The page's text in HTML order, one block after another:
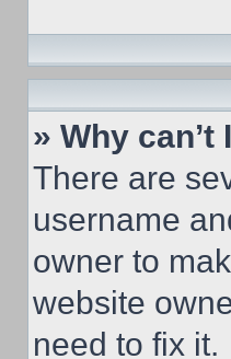
» Why can’t
There are
username
owner to
website
need to fix it.